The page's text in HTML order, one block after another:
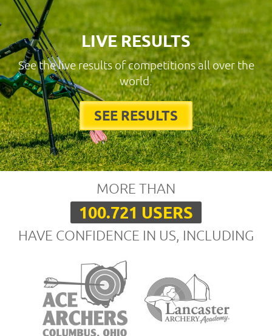
LIVE RESULTS
See the live results of competitions all over the
world.
SEE RESULTS
MORE THAN
100.721 USERS
HAVE CONFIDENCE IN US, INCLUDING